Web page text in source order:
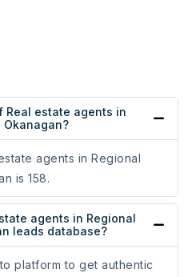
Real estate agents in
Okanagan?
agents in Regional
is 158.
agents in Regional
leads database?
platform to get authentic